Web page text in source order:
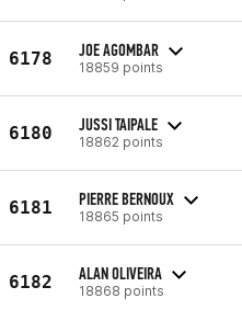
6178 JOE AGOMBAR
18859 points
6180 JUSSI TAIPALE
18862 points
6181 PIERRE BERNOUX
18865 points
6182 ALAN OLIVEIRA
18868 points